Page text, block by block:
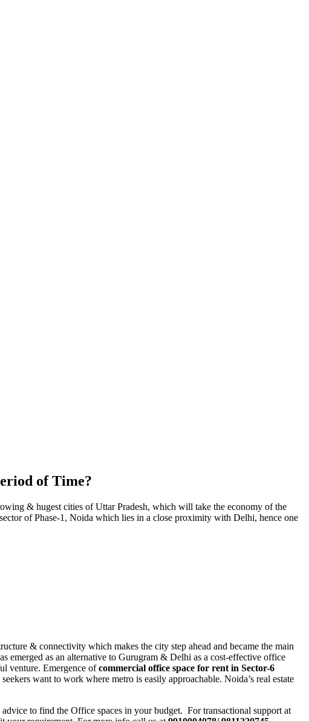
of Time?
& hugest cities of Uttar Pradesh, which will take the economy of the
of Phase-1, Noida which lies in a close proximity with Delhi, hence one
& connectivity which makes the city step ahead and became the main
emerged as an alternative to Gurugram & Delhi as a cost-effective office
venture. Emergence ofcommercial office space for rent in Sector-6
want to work where metro is easily approachable. Noida’s real estate
to find the Office spaces in your budget. For transactional support at